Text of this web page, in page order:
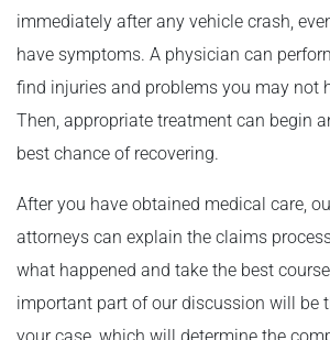
immediately after any vehicle crash,
have symptoms. A physician can
find injuries and problems you may not
Then, appropriate treatment can begin
best chance of recovering.
After you have obtained medical care,
attorneys can explain the claims
what happened and take the best
important part of our discussion will be